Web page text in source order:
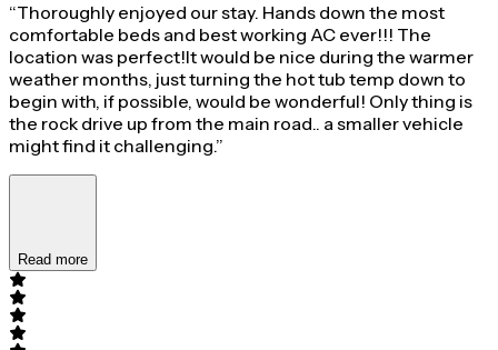
“Thoroughly enjoyed our stay. Hands down the most
comfortable beds and best working AC ever!!! The
location was perfect!It would be nice during the warmer
weather months, just turning the hot tub temp down to
begin with, if possible, would be wonderful! Only thing is
the rock drive up from the main road.. a smaller vehicle
might find it challenging.”
Read more